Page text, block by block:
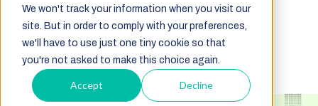
We won't track your information when you visit our
site. But in order to comply with your preferences,
we'll have to use just one tiny cookie so that
you're not asked to make this choice again.
Accept Decline
Select